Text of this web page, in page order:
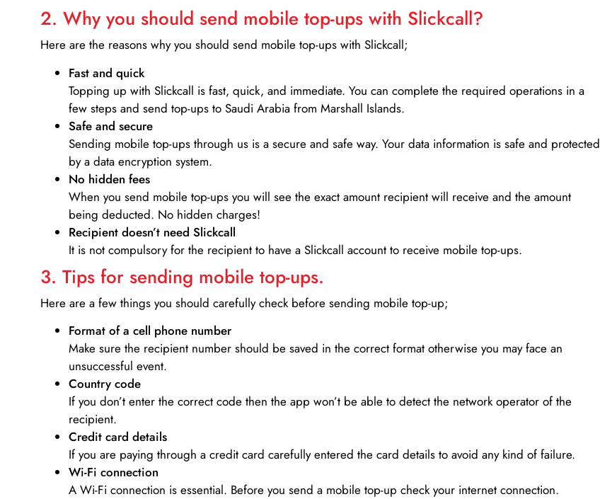
2. Why you should send mobile top-ups with Slickcall?
Here are the reasons why you should send mobile top-ups with Slickcall;
Fast and quick
Topping up with Slickcall is fast, quick, and immediate. You can complete the required operations in a
few steps and send top-ups to Saudi Arabia from Marshall Islands.
Safe and secure
Sending mobile top-ups through us is a secure and safe way. Your data information is safe and protected
by a data encryption system.
No hidden fees
When you send mobile top-ups you will see the exact amount recipient will receive and the amount
being deducted. No hidden charges!
Recipient doesn’t need Slickcall
It is not compulsory for the recipient to have a Slickcall account to receive mobile top-ups.
3. Tips for sending mobile top-ups.
Here are a few things you should carefully check before sending mobile top-up;
Format of a cell phone number
Make sure the recipient number should be saved in the correct format otherwise you may face an
unsuccessful event.
Country code
If you don’t enter the correct code then the app won’t be able to detect the network operator of the
recipient.
Credit card details­
If you are paying through a credit card carefully entered the card details to avoid any kind of failure.
Wi-Fi connection
A Wi-Fi connection is essential. Before you send a mobile top-up check your internet connection.